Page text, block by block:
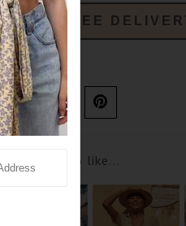
FREE
Ask us a question
You may also like...